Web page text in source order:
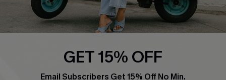
Cupshe E-Gift Card
Swim Fit Solution
Become a MemberGET 15% OFF
Email Subscribers Get 15% Off No Min.